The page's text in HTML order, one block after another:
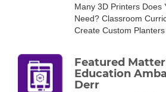
Many 3D Printers Does
Need? Classroom
Create Custom Planters
Featured
Education
Derr